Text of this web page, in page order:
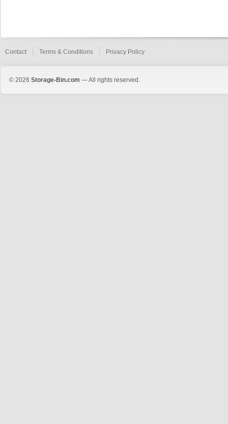
Contact Terms & Conditions Privacy Policy
© 2026 Storage-Bin.com — All rights reserved.